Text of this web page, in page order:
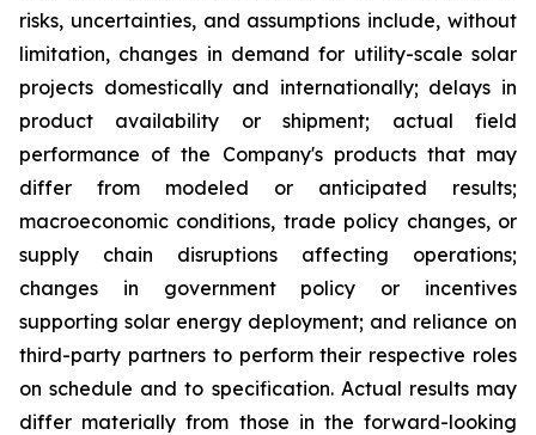
risks, uncertainties, and assumptions include, without
limitation, changes in demand for utility-scale solar
projects domestically and internationally; delays in
product availability or shipment; actual field
performance of the Company's products that may
differ from modeled or anticipated results;
macroeconomic conditions, trade policy changes, or
supply chain disruptions affecting operations;
changes in government policy or incentives
supporting solar energy deployment; and reliance on
third-party partners to perform their respective roles
on schedule and to specification. Actual results may
differ materially from those in the forward-looking